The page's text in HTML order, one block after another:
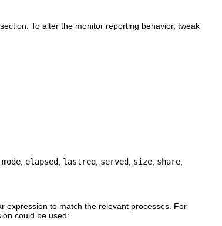
section. To alter the monitor reporting behavior, tweak
mode elapsed lastreq served size share
expression to match the relevant processes. For
could be used: